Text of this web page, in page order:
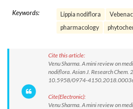
Keywords: Lippia nodiflora
pharmacology
Cite this article:
Venu Sharma. A mini review on
nodiflora. Asian J. Research
10.5958/0974-
Cite(Electronic):
Venu Sharma. A mini review on